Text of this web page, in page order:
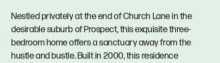
Nestled privately at the end of Church Lane in the
desirable suburb of Prospect, this exquisite three-
bedroom home offers a sanctuary away from the
hustle and bustle. Built in 2000, this residence